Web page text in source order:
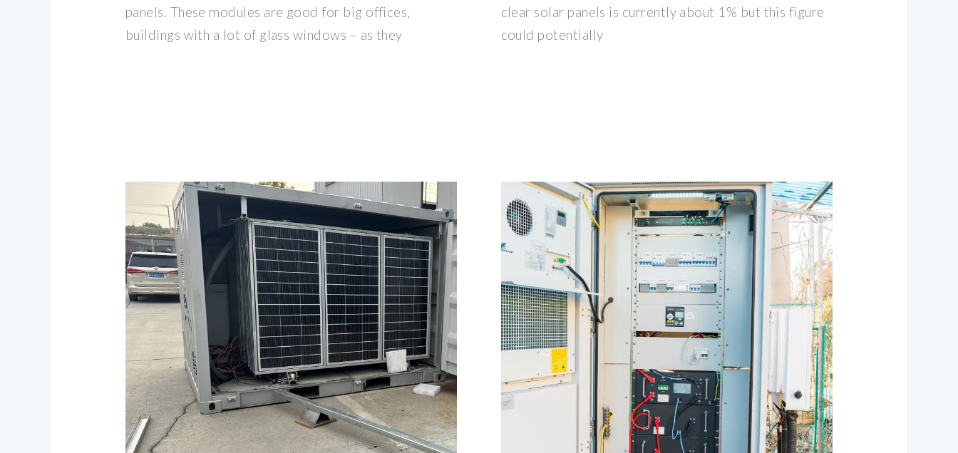
panels. These modules are good for big offices,
buildings with a lot of glass windows – as they
clear solar panels is currently about 1% but this figure
could potentially